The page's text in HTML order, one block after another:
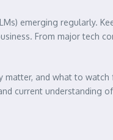
emerging regularly.
From major tech
and what to watch
current understanding